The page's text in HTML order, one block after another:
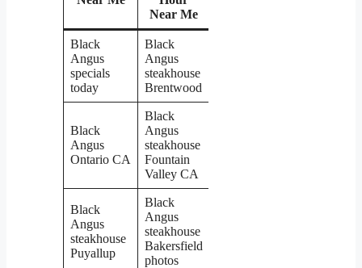
Near Me
Black
Angus
specials
today
Black
Angus
steakhouse
Brentwood
Black
Angus
Ontario CA
Black
Angus
steakhouse
Fountain
Valley CA
Black
Angus
steakhouse
Puyallup
Black
Angus
steakhouse
Bakersfield
photos